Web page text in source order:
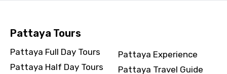
Pattaya Tours
Pattaya Full Day Tours
Pattaya Half Day Tours
Pattaya Experience
Pattaya Travel Guide